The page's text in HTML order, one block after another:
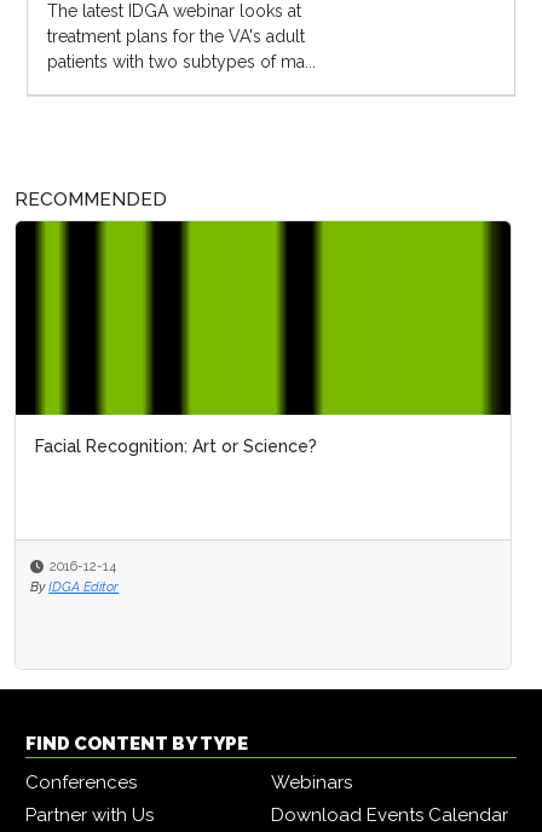
The latest IDGA webinar looks at
treatment plans for the VA's adult
patients with two subtypes of ma...
RECOMMENDED
Facial Recognition: Art or Science?
2016-12-14
By IDGA Editor
FIND CONTENT BY TYPE
Conferences
Webinars
Partner with Us
Download Events Calendar